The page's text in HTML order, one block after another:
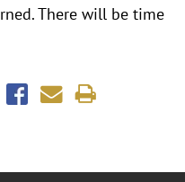
There will be time